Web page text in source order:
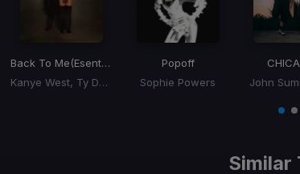
Back To Me(Esentrik Remix)
Kanye West, Ty Dolla Sign
Popoff
Sophie Powers
John
Similar